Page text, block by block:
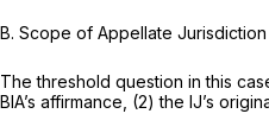
B. Scope of Appellate Jurisdiction
The threshold question in this
BIA’s affirmance, (2) the IJ’s